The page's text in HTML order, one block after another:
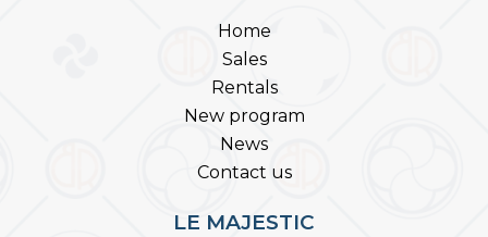
Home
Sales
Rentals
New program
News
Contact us
LE MAJESTIC